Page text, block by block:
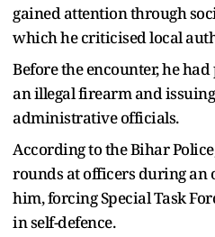
gained attention through
which he criticised local
Before the encounter, he
an illegal firearm and
administrative officials.
According to the Bihar
rounds at officers during an
him, forcing Special Task
in self-defence.